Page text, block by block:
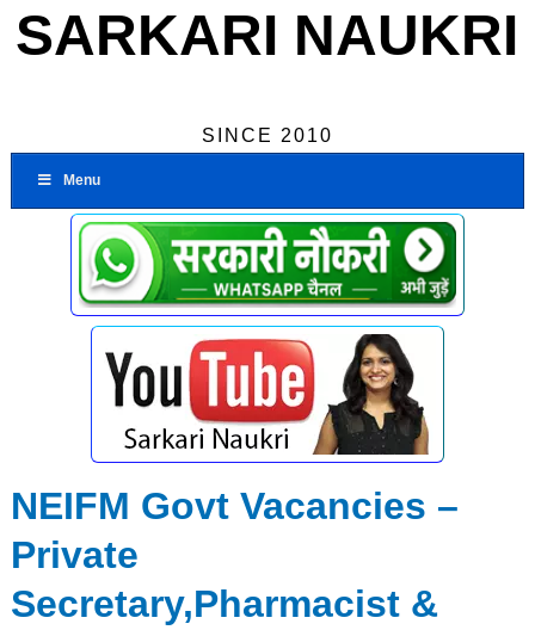
SARKARI NAUKRI
SINCE 2010
Menu
NEIFM Govt Vacancies –
Private
Secretary,Pharmacist &